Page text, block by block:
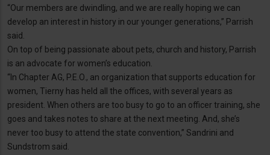
“Our members are dwindling, and we are really hoping we can
develop an interest in history in our younger generations,” Parrish
said.
On top of being passionate about pets, church and history, Parrish
is an advocate for women’s education.
“In Chapter AG, P.E.O., an organization that supports education for
women, Tierny has held all the offices, with several years as
president. When others are too busy to go to an officer training, she
goes and takes notes to share at the next meeting. And, she’s
never too busy to attend the state convention,” Sandrini and
Sundstrom said.